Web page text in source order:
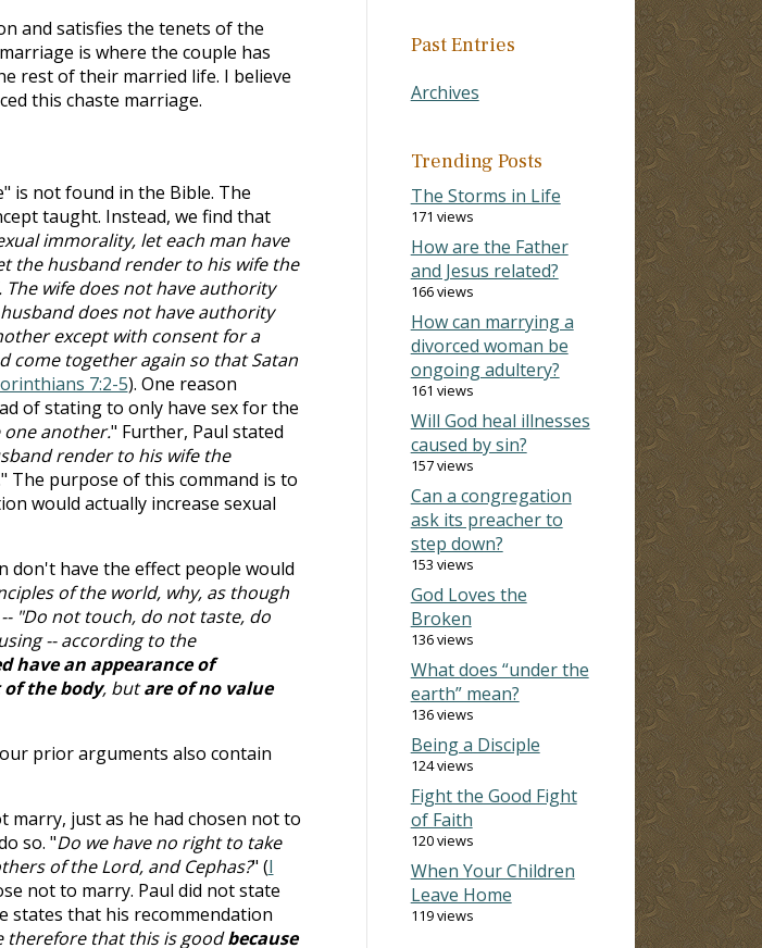
and satisfies the tenets of the
is where the couple has
rest of their married life. I believe
this chaste marriage.
is not found in the Bible. The
taught. Instead, we find that
immorality, let each man have
the husband render to his wife the
wife does not have authority
does not have authority
except with consent for a
come together again so that Satan
7:2-5). One reason
of stating to only have sex for the
another." Further, Paul stated
render to his wife the
The purpose of this command is to
would actually increase sexual
don't have the effect people would
of the world, why, as though
"Do not touch, do not taste, do
-- according to the
have an appearance of
of the body, butare of no value
prior arguments also contain
marry, just as he had chosen not to
so. "Do we have no right to take
of the Lord, and Cephas?" (I
not to marry. Paul did not state
states that his recommendation
therefore that this is goodbecause
Past Entries
Archives
Trending Posts
The Storms in Life
171 views
How are the Father
and Jesus related?
166 views
How can marrying a
divorced woman be
ongoing adultery?
161 views
Will God heal illnesses
caused by sin?
157 views
Can a congregation
ask its preacher to
step down?
153 views
God Loves the
Broken
136 views
What does “under the
earth” mean?
136 views
Being a Disciple
124 views
Fight the Good Fight
of Faith
120 views
When Your Children
Leave Home
119 views